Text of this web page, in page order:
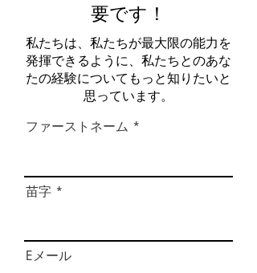
要です！
私たちは、私たちが最大限の能力を
発揮できるように、私たちとのあな
たの経験についてもっと知りたいと
思っています。
ファーストネーム
苗字
Eメール